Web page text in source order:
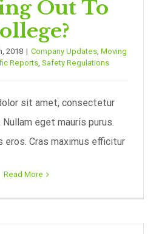
Out To
2018 | Company Updates, Moving
Reports, Safety Regulations
sit amet, consectetur
eget mauris purus.
eros. Cras maximus efficitur
Read More